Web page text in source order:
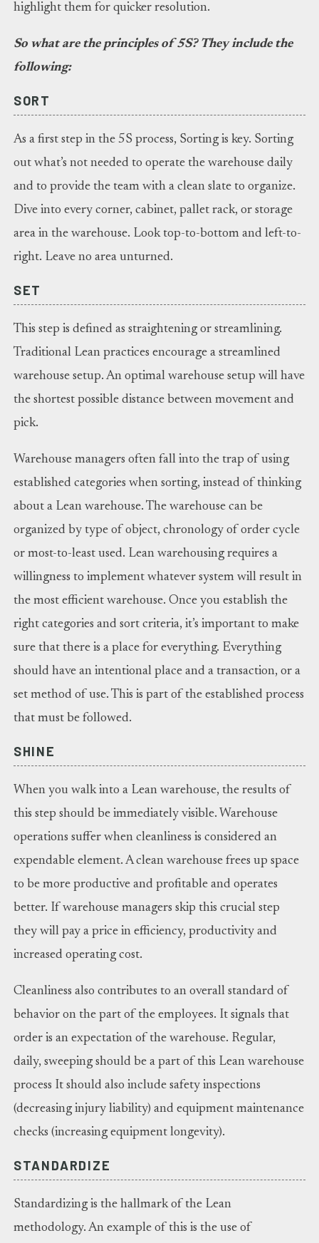
highlight them for quicker resolution.
So what are the principles of 5S? They include the
following:
SORT
As a first step in the 5S process, Sorting is key. Sorting
out what’s not needed to operate the warehouse daily
and to provide the team with a clean slate to organize.
Dive into every corner, cabinet, pallet rack, or storage
area in the warehouse. Look top-to-bottom and left-to-
right. Leave no area unturned.
SET
This step is defined as straightening or streamlining.
Traditional Lean practices encourage a streamlined
warehouse setup. An optimal warehouse setup will have
the shortest possible distance between movement and
pick.
Warehouse managers often fall into the trap of using
established categories when sorting, instead of thinking
about a Lean warehouse. The warehouse can be
organized by type of object, chronology of order cycle
or most-to-least used. Lean warehousing requires a
willingness to implement whatever system will result in
the most efficient warehouse. Once you establish the
right categories and sort criteria, it’s important to make
sure that there is a place for everything. Everything
should have an intentional place and a transaction, or a
set method of use. This is part of the established process
that must be followed.
SHINE
When you walk into a Lean warehouse, the results of
this step should be immediately visible. Warehouse
operations suffer when cleanliness is considered an
expendable element. A clean warehouse frees up space
to be more productive and profitable and operates
better. If warehouse managers skip this crucial step
they will pay a price in efficiency, productivity and
increased operating cost.
Cleanliness also contributes to an overall standard of
behavior on the part of the employees. It signals that
order is an expectation of the warehouse. Regular,
daily, sweeping should be a part of this Lean warehouse
process It should also include safety inspections
(decreasing injury liability) and equipment maintenance
checks (increasing equipment longevity).
STANDARDIZE
Standardizing is the hallmark of the Lean
methodology. An example of this is the use of